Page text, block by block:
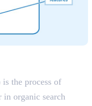
the process of
organic search